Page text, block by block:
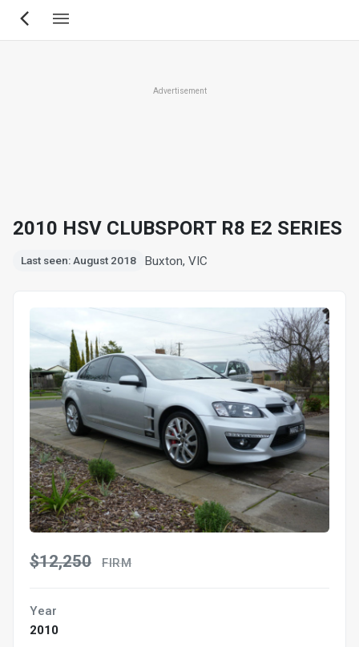
Skip
Advertisement
2010 HSV CLUBSPORT R8 E2 SERIES
Last seen: August 2018 Buxton, VIC
$12,250 FIRM
Year
2010